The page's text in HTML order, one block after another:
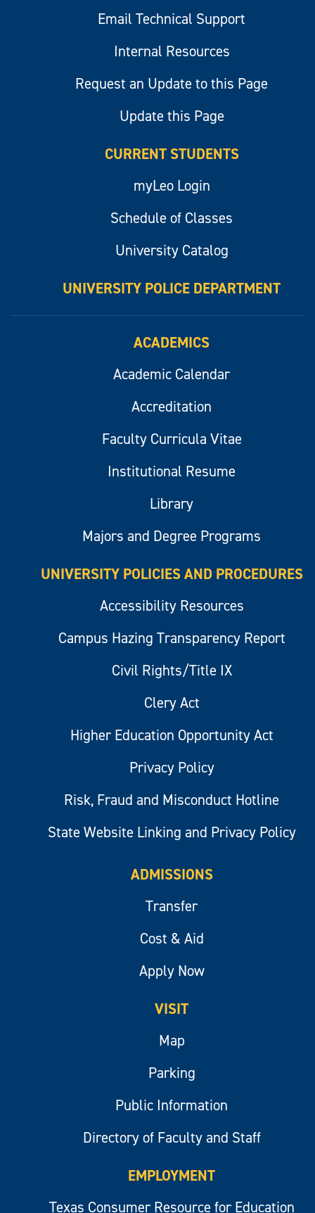
Email Technical Support
Internal Resources
Request an Update to this Page
Update this Page
CURRENT STUDENTS
myLeo Login
Schedule of Classes
University Catalog
UNIVERSITY POLICE DEPARTMENT
ACADEMICS
Academic Calendar
Accreditation
Faculty Curricula Vitae
Institutional Resume
Library
Majors and Degree Programs
UNIVERSITY POLICIES AND PROCEDURES
Accessibility Resources
Campus Hazing Transparency Report
Civil Rights/Title IX
Clery Act
Higher Education Opportunity Act
Privacy Policy
Risk, Fraud and Misconduct Hotline
State Website Linking and Privacy Policy
ADMISSIONS
Transfer
Cost & Aid
Apply Now
VISIT
Map
Parking
Public Information
Directory of Faculty and Staff
EMPLOYMENT
Texas Consumer Resource for Education